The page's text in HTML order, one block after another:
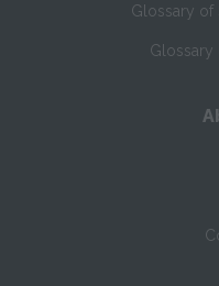
Glossary of
Glossary